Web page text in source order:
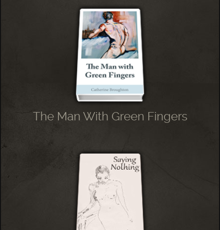
The Man With Green Fingers